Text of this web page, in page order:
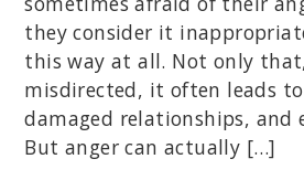
they consider it
this way at all. Not only
misdirected, it often leads to
damaged relationships, and
But anger can actually […]